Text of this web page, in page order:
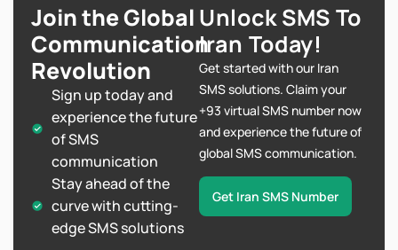
Join the Global
Communication
Revolution
Sign up today and
experience the future
of SMS
communication
Stay ahead of the
curve with cutting-
edge SMS solutions
Unlock SMS To
Iran Today!
Get started with our Iran
SMS solutions. Claim your
+93 virtual SMS number now
and experience the future of
global SMS communication.
Get Iran SMS Number